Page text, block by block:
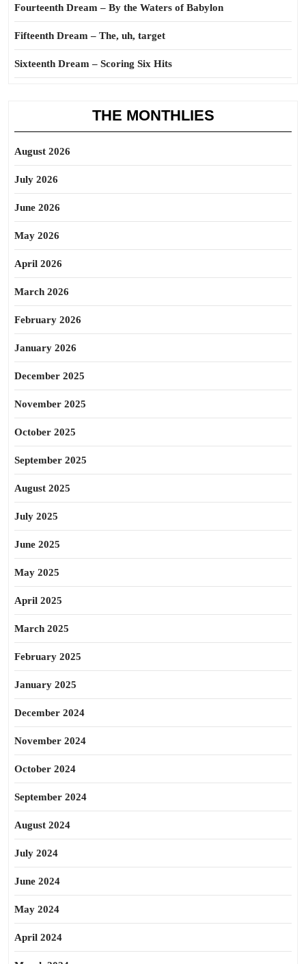
Fourteenth Dream – By the Waters of Babylon
Fifteenth Dream – The, uh, target
Sixteenth Dream – Scoring Six Hits
THE MONTHLIES
August 2026
July 2026
June 2026
May 2026
April 2026
March 2026
February 2026
January 2026
December 2025
November 2025
October 2025
September 2025
August 2025
July 2025
June 2025
May 2025
April 2025
March 2025
February 2025
January 2025
December 2024
November 2024
October 2024
September 2024
August 2024
July 2024
June 2024
May 2024
April 2024